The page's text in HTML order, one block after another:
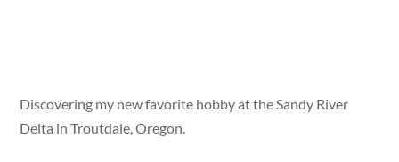
Discovering my new favorite hobby at the Sandy River
Delta in Troutdale, Oregon.